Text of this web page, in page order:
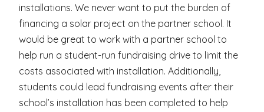
installations. We never want to put the burden of
financing a solar project on the partner school. It
would be great to work with a partner school to
help run a student-run fundraising drive to limit the
costs associated with installation. Additionally,
students could lead fundraising events after their
school’s installation has been completed to help